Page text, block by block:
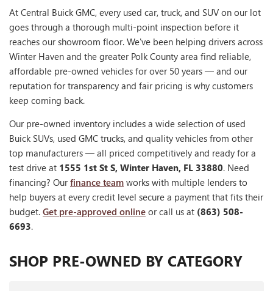
At Central Buick GMC, every used car, truck, and SUV on our lot
goes through a thorough multi-point inspection before it
reaches our showroom floor. We've been helping drivers across
Winter Haven and the greater Polk County area find reliable,
affordable pre-owned vehicles for over 50 years — and our
reputation for transparency and fair pricing is why customers
keep coming back.
Our pre-owned inventory includes a wide selection of used
Buick SUVs, used GMC trucks, and quality vehicles from other
top manufacturers — all priced competitively and ready for a
test drive at 1555 1st St S, Winter Haven, FL 33880. Need
financing? Ourfinance team works with multiple lenders to
help buyers at every credit level secure a payment that fits their
budget. Get pre-approved online or call us at (863) 508-
6693.
SHOP PRE-OWNED BY CATEGORY